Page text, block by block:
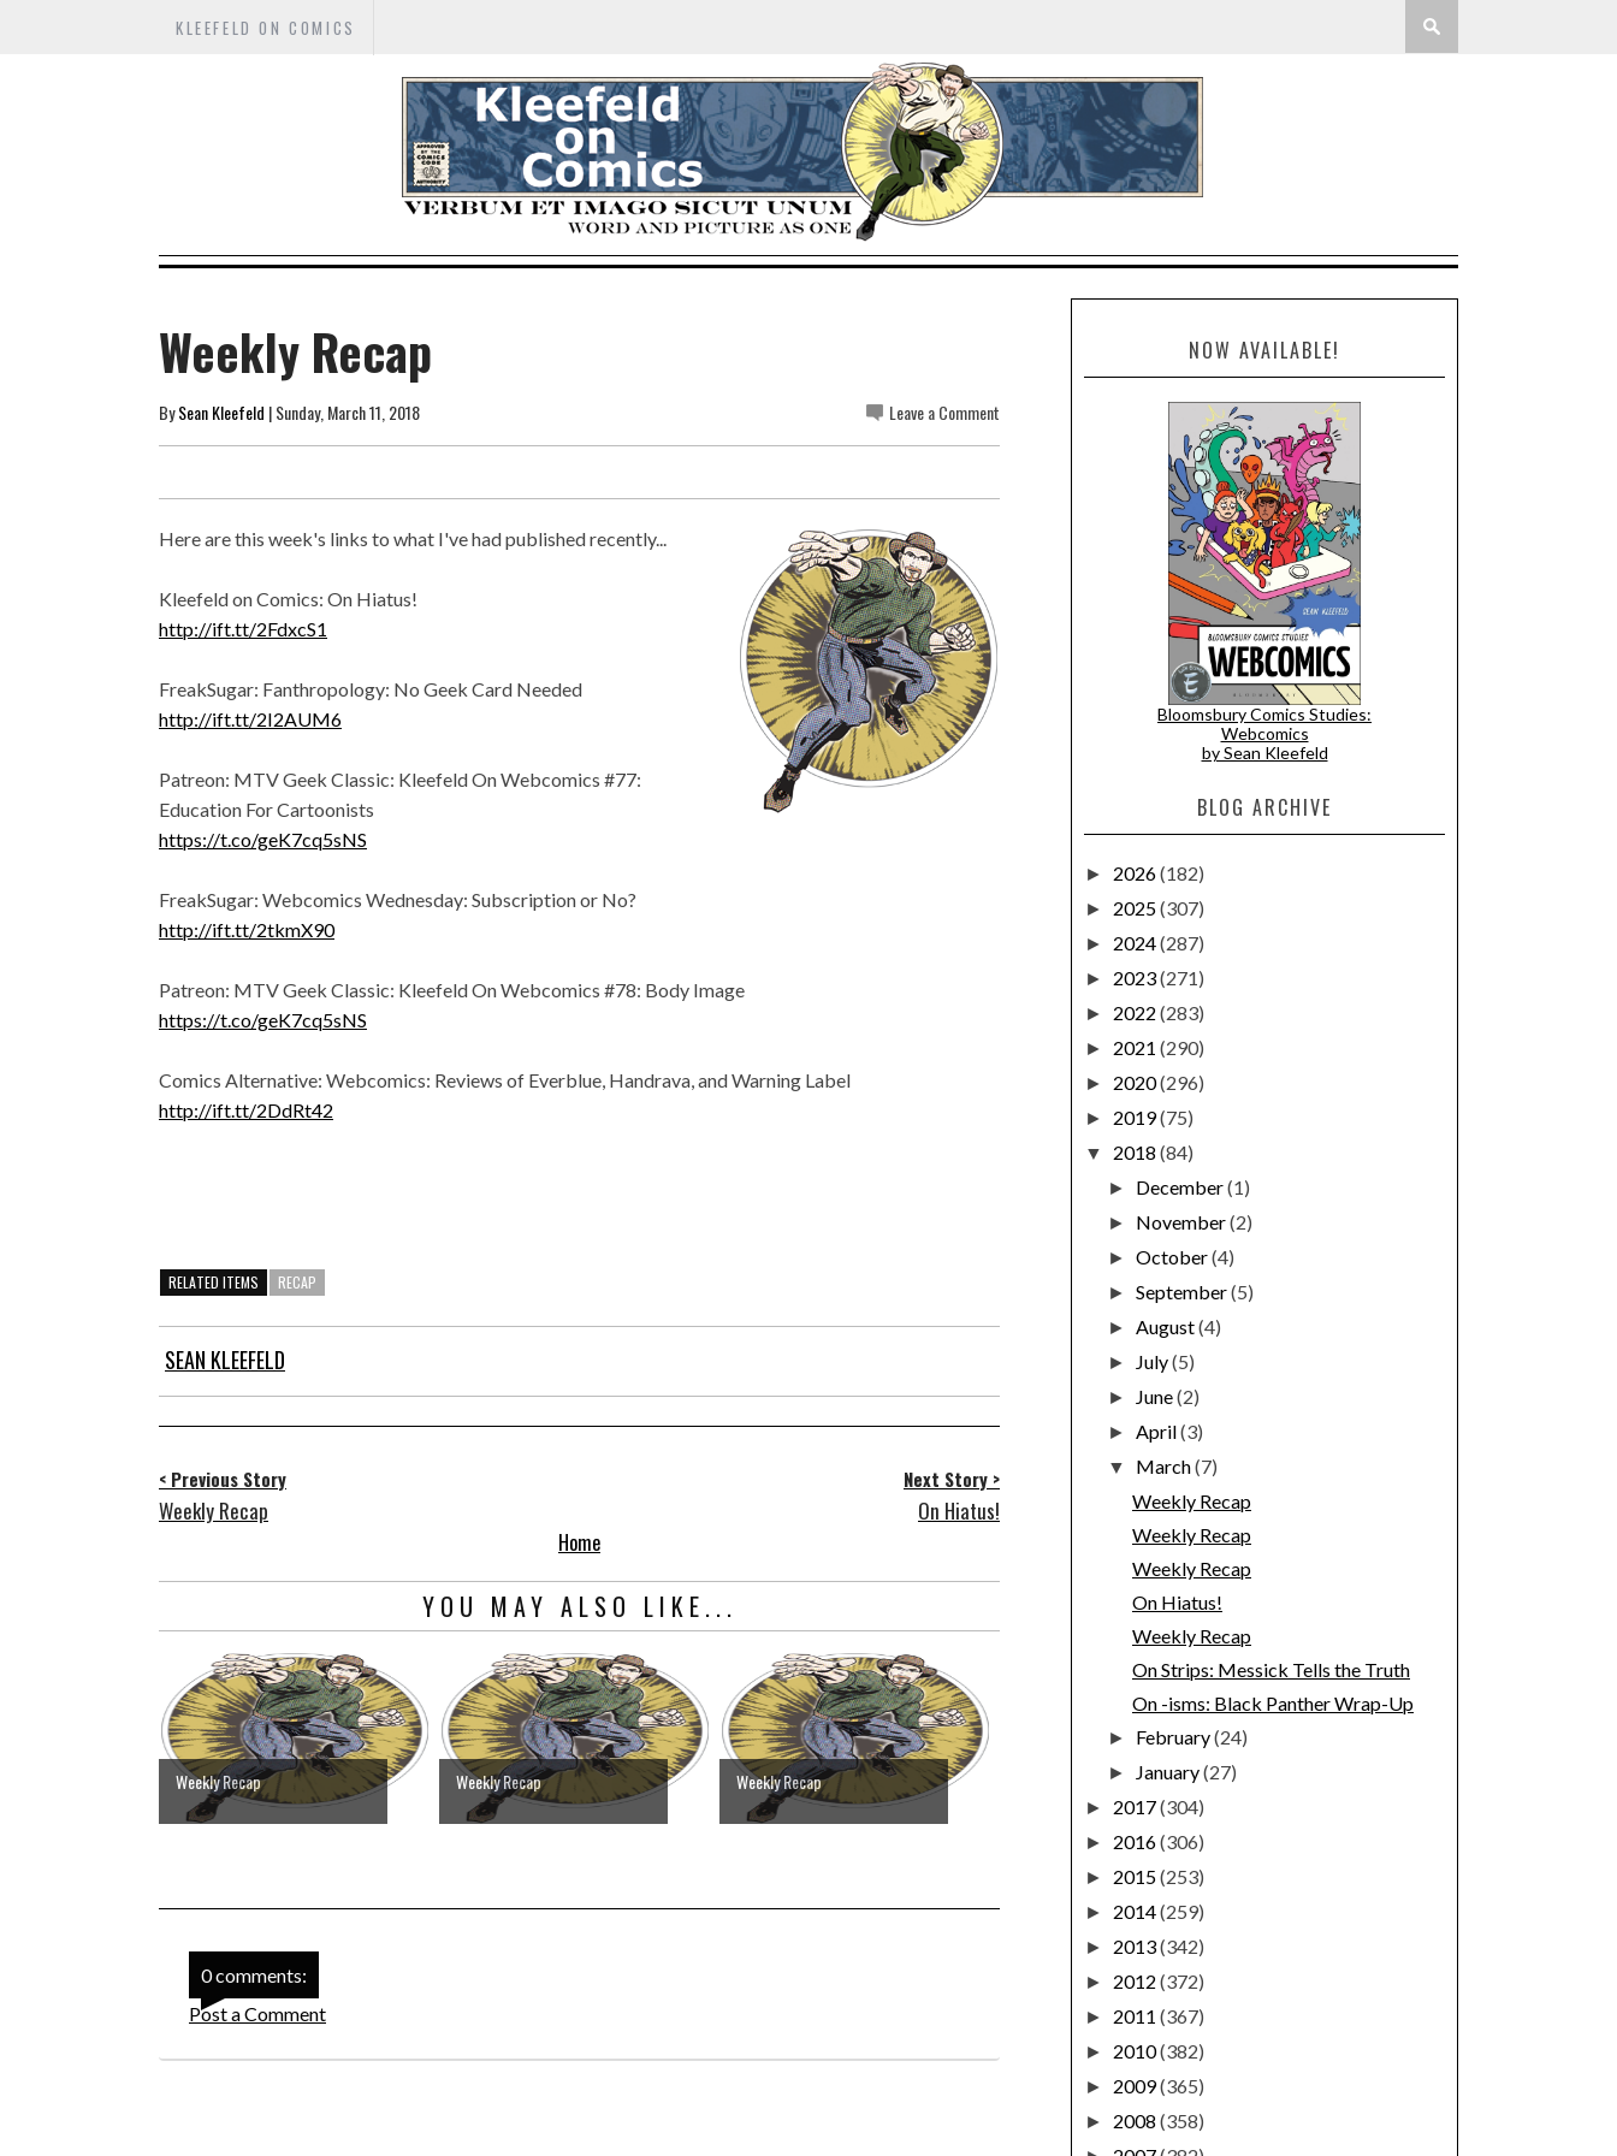
KLEEFELD ON COMICS
Weekly Recap
BySean Kleefeld | Sunday, March 11, 2018 Leave a Comment
Here are this week's links to what I've had published recently...
Kleefeld on Comics: On Hiatus!
http://ift.tt/2FdxcS1
FreakSugar: Fanthropology: No Geek Card Needed
http://ift.tt/2I2AUM6
Patreon: MTV Geek Classic: Kleefeld On Webcomics #77:
Education For Cartoonists
https://t.co/geK7cq5sNS
FreakSugar: Webcomics Wednesday: Subscription or No?
http://ift.tt/2tkmX90
Patreon: MTV Geek Classic: Kleefeld On Webcomics #78: Body Image
https://t.co/geK7cq5sNS
Comics Alternative: Webcomics: Reviews of Everblue, Handrava, and Warning Label
http://ift.tt/2DdRt42
RELATED ITEMS RECAP
SEAN KLEEFELD
< Previous Story
Weekly Recap
Next Story >
On Hiatus!
Home
YOU MAY ALSO LIKE...
Weekly Recap Weekly Recap Weekly Recap
0 comments:
Post a Comment
NOW AVAILABLE!
Bloomsbury Comics Studies:
Webcomics
by Sean Kleefeld
BLOG ARCHIVE
► 2026(182)
► 2025(307)
► 2024(287)
► 2023(271)
► 2022 (283)
► 2021 (290)
► 2020(296)
► 2019(75)
▼ 2018 (84)
► December(1)
► November(2)
►October(4)
►September(5)
►August(4)
► July(5)
► June(2)
►April(3)
▼ March(7)
Weekly Recap
Weekly Recap
Weekly Recap
On Hiatus!
Weekly Recap
On Strips: Messick Tells the Truth
On -isms: Black Panther Wrap-Up
► February(24)
► January(27)
► 2017(304)
► 2016(306)
► 2015(253)
► 2014(259)
► 2013(342)
► 2012 (372)
► 2011 (367)
► 2010(382)
► 2009(365)
► 2008 (358)